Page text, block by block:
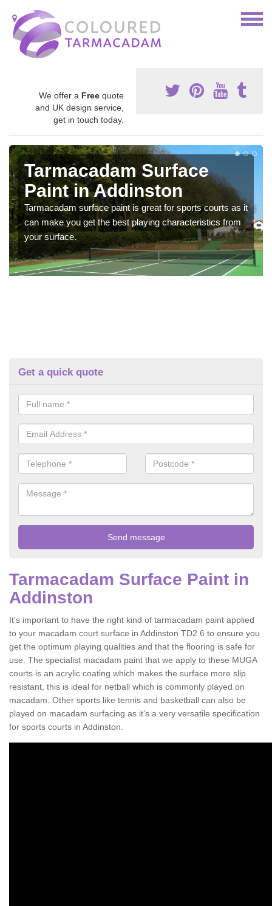
We offer a Free quote
and UK design service,
get in touch today.
Tarmacadam Surface
Paint in Addinston
Tarmacadam surface paint is great for sports courts as it
can make you get the best playing characteristics from
your surface.
Get a quick quote
Tarmacadam Surface Paint in
Addinston
It’s important to have the right kind of tarmacadam paint applied
to your macadam court surface in Addinston TD2 6 to ensure you
get the optimum playing qualities and that the flooring is safe for
use. The specialist macadam paint that we apply to these MUGA
courts is an acrylic coating which makes the surface more slip
resistant, this is ideal for netball which is commonly played on
macadam. Other sports like tennis and basketball can also be
played on macadam surfacing as it’s a very versatile specification
for sports courts in Addinston.